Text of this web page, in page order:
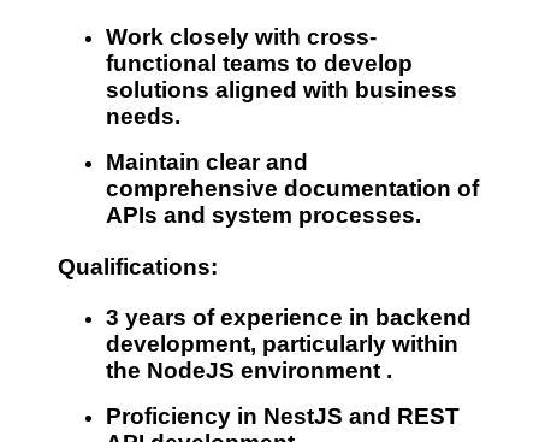
Work closely with cross-
functional teams to develop
solutions aligned with business
needs.
Maintain clear and
comprehensive documentation of
APIs and system processes.
Qualifications:
3 years of experience in backend
development, particularly within
the NodeJS environment .
Proficiency in NestJS and REST